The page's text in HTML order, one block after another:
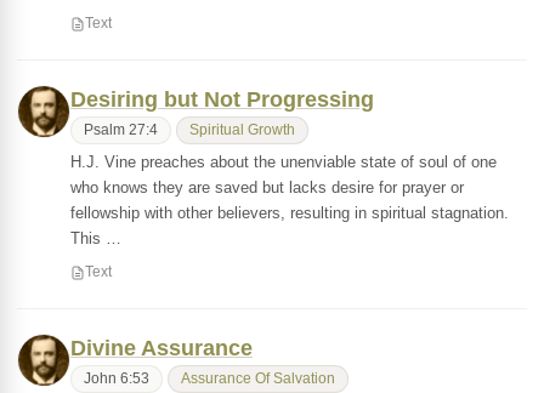
Text
Desiring but Not Progressing
Psalm 27:4 Spiritual Growth
H.J. Vine preaches about the unenviable state of soul of one
who knows they are saved but lacks desire for prayer or
fellowship with other believers, resulting in spiritual stagnation.
This …
Text
Divine Assurance
John 6:53 Assurance Of Salvation